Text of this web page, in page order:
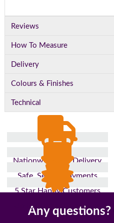
Reviews
How To Measure
Delivery
Colours & Finishes
Technical
Nationwide Fast Delivery
Safe, Secure Payments
5 Star Happy Customers
Up to 10 Year Guarantee
Any questions?